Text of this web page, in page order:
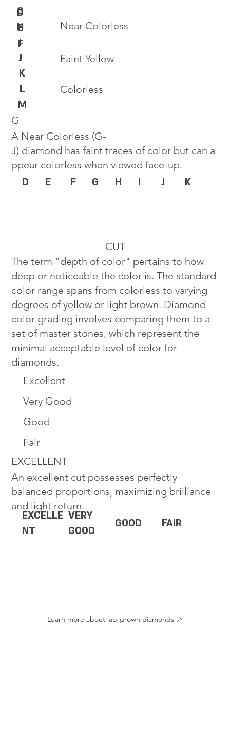
Colorless
Near Colorless
Faint Yellow
D
E
F
G
H
I
J
K
L
M
G
A Near Colorless (G-
J) diamond has faint traces of color but can a
ppear colorless when viewed face-up.
D E F G H I J K
Excellent
Very Good
Good
Fair
EXCELLENT
An excellent cut possesses perfectly
balanced proportions, maximizing brilliance
and light return.
EXCELLE
NT
VERY
GOOD
GOOD FAIR
CUT
The term "depth of color" pertains to how
deep or noticeable the color is. The standard
color range spans from colorless to varying
degrees of yellow or light brown. Diamond
color grading involves comparing them to a
set of master stones, which represent the
minimal acceptable level of color for
diamonds.
Learn more about lab-grown diamonds